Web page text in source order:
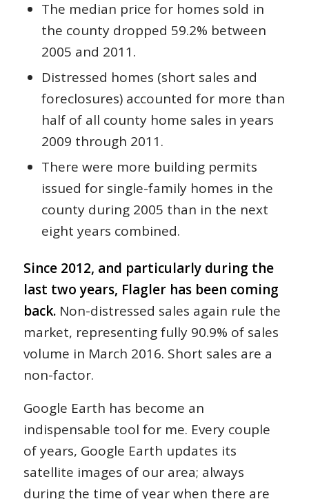
The median price for homes sold in
the county dropped 59.2% between
2005 and 2011.
Distressed homes (short sales and
foreclosures) accounted for more than
half of all county home sales in years
2009 through 2011.
There were more building permits
issued for single-family homes in the
county during 2005 than in the next
eight years combined.
Since 2012, and particularly during the
last two years, Flagler has been coming
back.Non-distressed sales again rule the
market, representing fully 90.9% of sales
volume in March 2016. Short sales are a
non-factor.
Google Earth has become an
indispensable tool for me. Every couple
of years, Google Earth updates its
satellite images of our area; always
during the time of year when there are